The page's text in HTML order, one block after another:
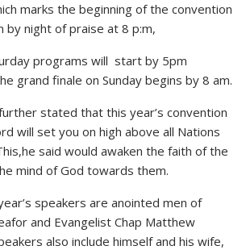
marks the beginning of the convention
by night of praise at 8 p:m,
programs will start by 5pm
grand finale on Sunday begins by 8 am.
stated that this year’s convention
will set you on high above all Nations
said would awaken the faith of the
mind of God towards them.
speakers are anointed men of
and Evangelist Chap Matthew
also include himself and his wife,